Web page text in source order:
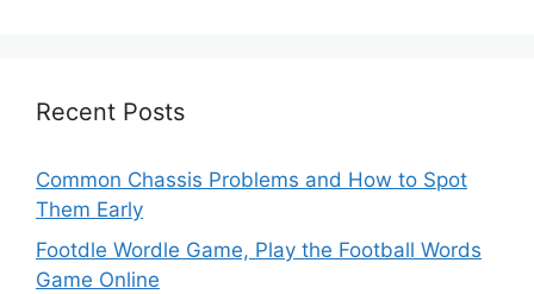
Recent Posts
Common Chassis Problems and How to Spot
Them Early
Footdle Wordle Game, Play the Football Words
Game Online